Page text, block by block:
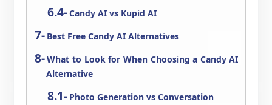
Candy AI vs Kupid AI
Best Free Candy AI Alternatives
What to Look for When Choosing a Candy AI
Alternative
Photo Generation vs Conversation